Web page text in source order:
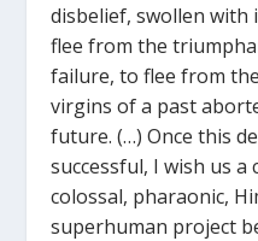
disbelief, swollen with
flee from the
failure, to flee from
virgins of a past
future. (…) Once this
successful, I wish us
colossal, pharaonic,
superhuman project